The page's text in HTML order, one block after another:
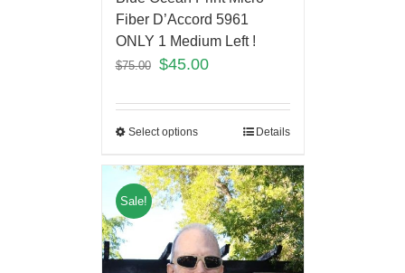
Fiber D’Accord 5961
ONLY 1 Medium Left !
$75.00 $45.00
Select options Details
Sale!